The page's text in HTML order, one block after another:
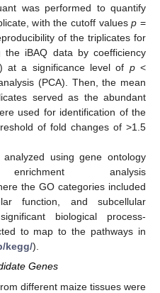
was performed to quantify
with the cutoff valuesp =
of the triplicates for
iBAQ data by coefficiency
at a significance level of p<
(PCA). Then, the mean
served as the abundant
used for identification of the
of fold changes of >1.5
using gene ontology
analysis
the GO categories included
function, and subcellular
biological process-
to map to the pathways in
kegg/).
Genes
different maize tissues were